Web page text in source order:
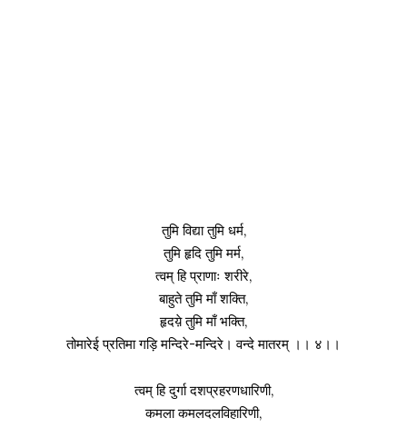
तुमि विद्या तुमि धर्म,
तुमि हृदि तुमि मर्म,
त्वम् हि प्राणाः शरीरे,
बाहुते तुमि माँ शक्ति,
हृदय़े तुमि माँ भक्ति,
तोमारेई प्रतिमा गड़ि मन्दिरे-मन्दिरे। वन्दे मातरम् ।। ४।।
त्वम् हि दुर्गा दशप्रहरणधारिणी,
कमला कमलदलविहारिणी,